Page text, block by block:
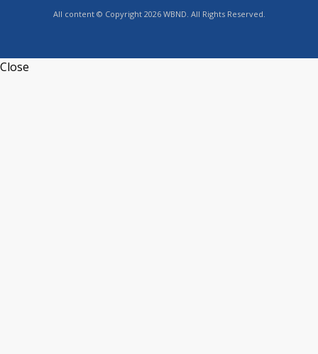
All content © Copyright 2026 WBND. All Rights Reserved.
Close